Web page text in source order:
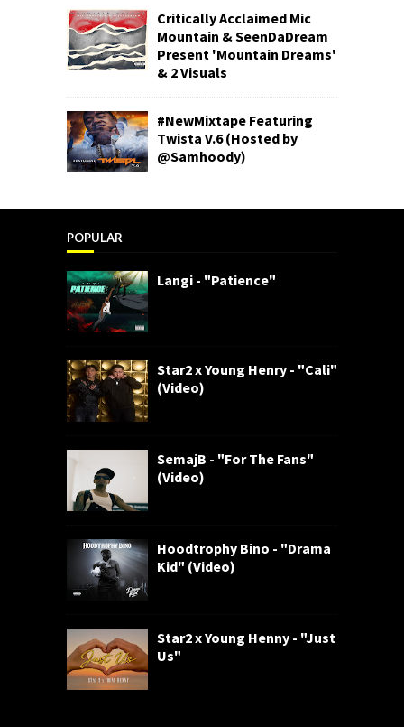
Critically Acclaimed Mic
Mountain & SeenDaDream
Present 'Mountain Dreams'
& 2 Visuals
#NewMixtape Featuring
Twista V.6 (Hosted by
@Samhoody)
POPULAR
Langi - "Patience"
Star2 x Young Henry - "Cali"
(Video)
SemajB - "For The Fans"
(Video)
Hoodtrophy Bino - "Drama
Kid" (Video)
Star2 x Young Henny - "Just
Us"